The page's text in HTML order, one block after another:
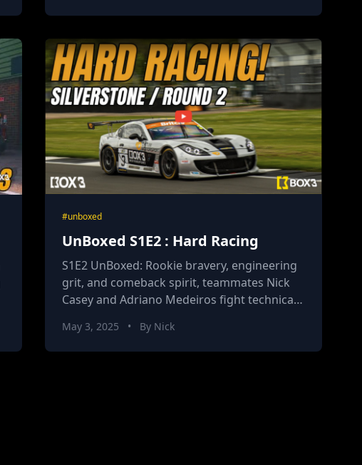
#unboxed
UnBoxed S1E2 : Hard Racing
S1E2 UnBoxed: Rookie bravery, engineering
grit, and comeback spirit, teammates Nick
Casey and Adriano Medeiros fight technical
Endurance Round 2.
May 3, 2025 • By Nick